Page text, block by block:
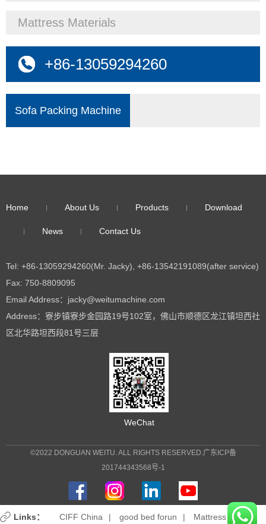
Mattress Materials
+86-13059294260
Sofa Packing Machine
Home About Us Products Download
News Contact Us
Tel: +86-13059294260(Mr. Jacky), +86-13542191089(after service)
Fax: 750-8809095
Email Address：jacky@weitumachine.com
Address：寮步镇寮步金园路19号102室，佛山市顺德区龙江镇坦西社
区北华路坦西段81号三层
WeChat
©2022 DONGUAN WEITU. ALL RIGHTS RESERVED.广东ICP备
201744343568号-1
Links： CIFF China | good bed forun | Mattress